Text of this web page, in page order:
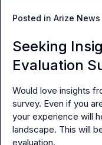
Posted in Arize News
Seeking
Evaluation
Would love insights
survey. Even if you
your experience will
landscape. This will
evaluation.